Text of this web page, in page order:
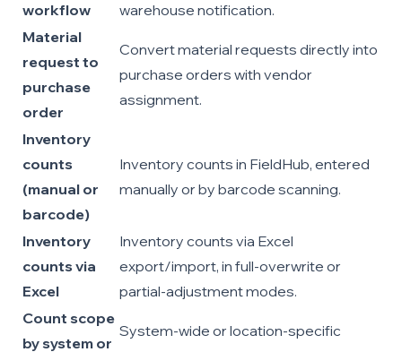
workflow
warehouse notification.
Material
request to
purchase
order
Convert material requests directly into
purchase orders with vendor
assignment.
Inventory
counts
(manual or
barcode)
Inventory counts in FieldHub, entered
manually or by barcode scanning.
Inventory
counts via
Excel
Inventory counts via Excel
export/import, in full-overwrite or
partial-adjustment modes.
Count scope
by system or
System-wide or location-specific